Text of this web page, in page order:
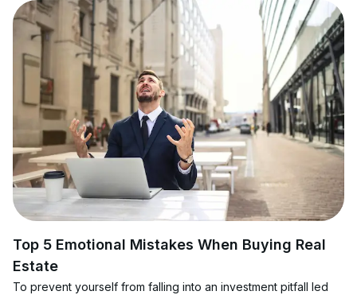
Top 5 Emotional Mistakes When Buying Real
Estate
To prevent yourself from falling into an investment pitfall led